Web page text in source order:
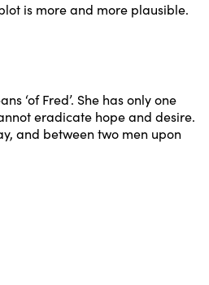
is more and more plausible.
‘of Fred’. She has only one
eradicate hope and desire.
and between two men upon